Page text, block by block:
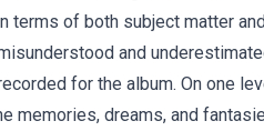
terms of both subject matter
and
for the album. On one
memories, dreams, and